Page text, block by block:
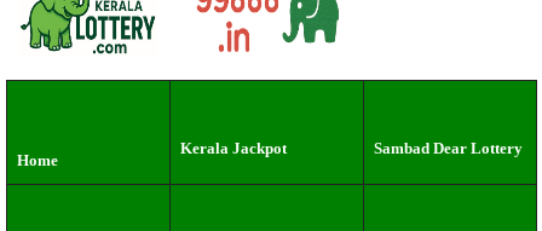
Home
Kerala Jackpot Sambad Dear Lottery